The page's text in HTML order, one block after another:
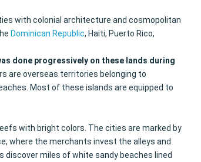
with colonial architecture and cosmopolitan
Dominican Republic, Haiti, Puerto Rico,
done progressively on these lands during
are overseas territories belonging to
Most of these islands are equipped to
with bright colors. The cities are marked by
where the merchants invest the alleys and
miles of white sandy beaches lined